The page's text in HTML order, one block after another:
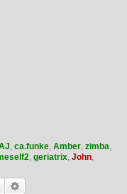
, ca.funke, Amber, zimba,
, geriatrix, John,
Search